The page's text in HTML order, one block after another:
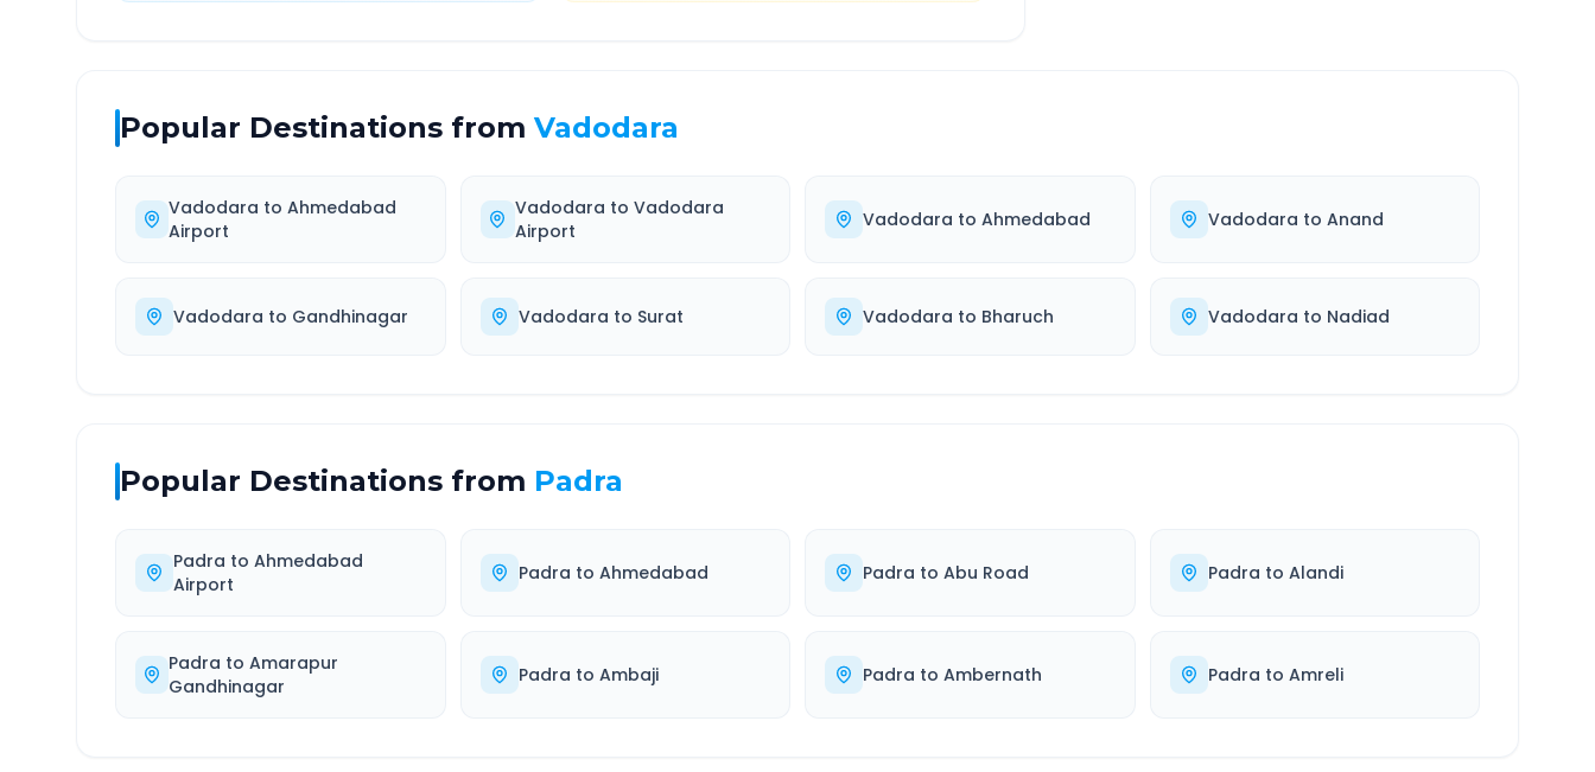
Popular Destinations from Vadodara
Vadodara toAhmedabad
Airport
Vadodara toVadodara
Airport
Vadodara to Ahmedabad Vadodara to Anand
Vadodara to Gandhinagar Vadodara to Surat Vadodara to Bharuch Vadodara to Nadiad
Popular Destinations from Padra
Padra to Ahmedabad
Airport
Padra to Ahmedabad Padra to Abu Road Padra to Alandi
Padra toAmarapur
Gandhinagar
Padra to Ambaji Padra to Ambernath Padra to Amreli